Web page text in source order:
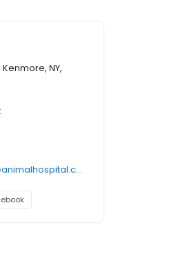
NY,
https://www.kenmoreanimalhospital.com/